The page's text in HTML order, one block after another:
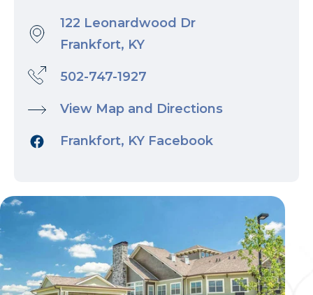
122 Leonardwood Dr
Frankfort, KY
502-747-1927
View Map and Directions
Frankfort, KY Facebook